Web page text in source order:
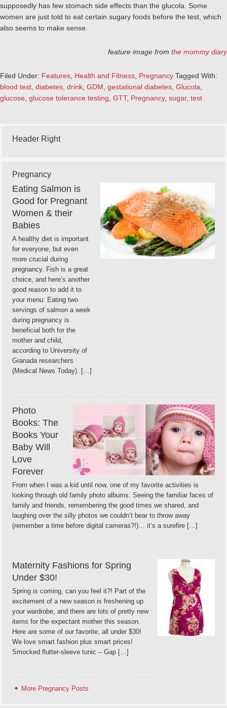
supposedly has few stomach side effects than the glucola. Some
women are just told to eat certain sugary foods before the test, which
also seems to make sense.
feature image from the mommy diary
Filed Under: Features Health and Fitness Pregnancy Tagged With:
blood test diabetes drink GDM gestational diabetes Glucola
glucose glucose tolerance testing GTT, Pregnancy, sugar, test
Header Right
Pregnancy
Eating Salmon is
Good for Pregnant
Women & their
Babies
A healthy diet is important
for everyone, but even
more crucial during
pregnancy. Fish is a great
choice, and here’s another
good reason to add it to
your menu: Eating two
servings of salmon a week
during pregnancy is
beneficial both for the
mother and child,
according to University of
Granada researchers
(Medical News Today). […]
Photo
Books: The
Books Your
Baby Will
Love
Forever
From when I was a kid until now, one of my favorite activities is
looking through old family photo albums. Seeing the familiar faces of
family and friends, remembering the good times we shared, and
laughing over the silly photos we couldn’t bear to throw away
(remember a time before digital cameras?!)… it’s a surefire […]
Maternity Fashions for Spring
Under $30!
Spring is coming, can you feel it?! Part of the
excitement of a new season is freshening up
your wardrobe, and there are lots of pretty new
items for the expectant mother this season.
Here are some of our favorite, all under $30!
We love smart fashion plus smart prices!
Smocked flutter-sleeve tunic – Gap […]
More Pregnancy Posts